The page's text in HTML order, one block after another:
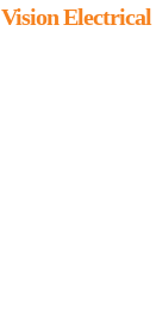
Vision